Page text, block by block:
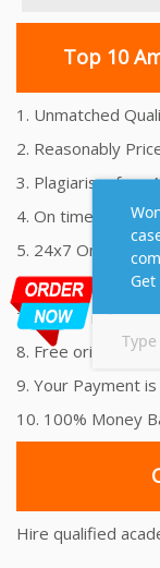
Top 10
1. Unmatched
2. Reasonably
3. Plagiarism free
4. On time
5. 24x7 Online
6. 100%
7. Proper
8. Free originality
9. Your Payment
10. 100% Money
Hire qualified